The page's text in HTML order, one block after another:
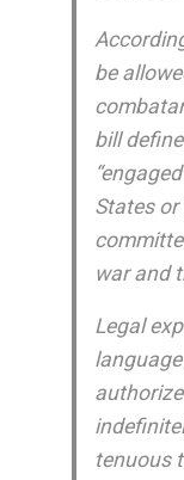
be
bill
States
war and
Legal
tenuous